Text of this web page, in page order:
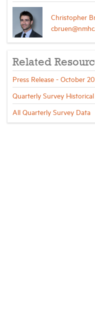
Christopher
Related
Press Release - October
Quarterly Survey
All Quarterly Survey Data